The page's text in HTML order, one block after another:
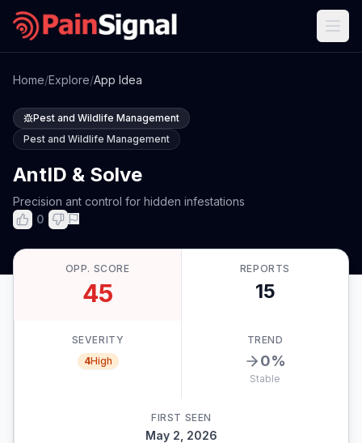
Home/Explore/App Idea
Pest and Wildlife Management
Pest and Wildlife Management
AntID & Solve
Precision ant control for hidden infestations
0
OPP. SCORE
45
REPORTS
15
SEVERITY
4High
TREND
0%
Stable
FIRST SEEN
May 2, 2026